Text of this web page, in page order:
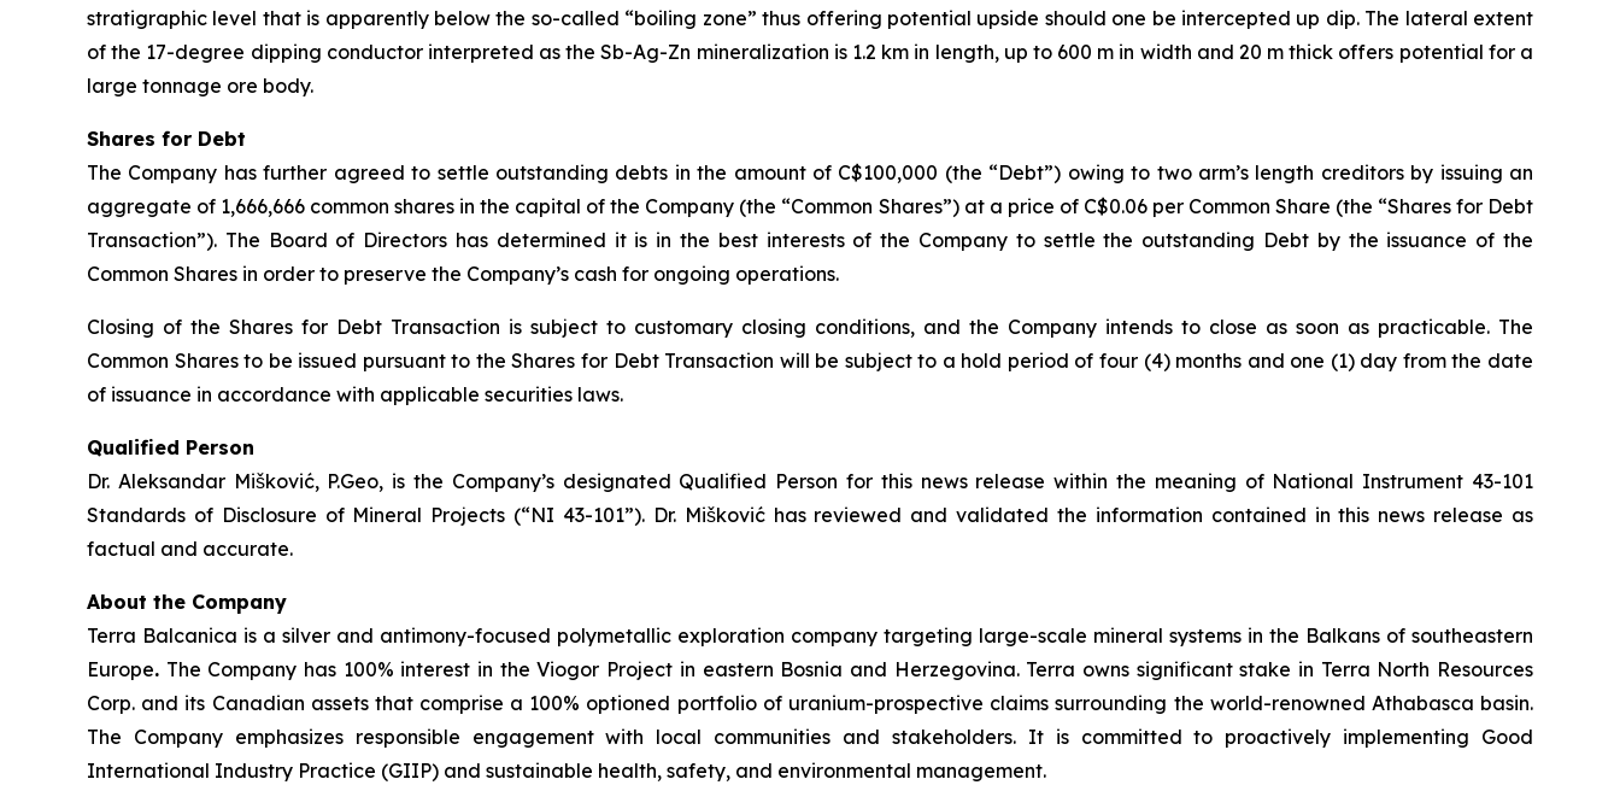
stratigraphic level that is apparently below the so-called “boiling zone” thus offering potential upside should one be intercepted up dip. The lateral extent
of the 17-degree dipping conductor interpreted as the Sb-Ag-Zn mineralization is 1.2 km in length, up to 600 m in width and 20 m thick offers potential for a
large tonnage ore body.
Shares for Debt
The Company has further agreed to settle outstanding debts in the amount of C$100,000 (the “Debt”) owing to two arm’s length creditors by issuing an
aggregate of 1,666,666 common shares in the capital of the Company (the “Common Shares”) at a price of C$0.06 per Common Share (the “Shares for Debt
Transaction”). The Board of Directors has determined it is in the best interests of the Company to settle the outstanding Debt by the issuance of the
Common Shares in order to preserve the Company’s cash for ongoing operations.
Closing of the Shares for Debt Transaction is subject to customary closing conditions, and the Company intends to close as soon as practicable. The
Common Shares to be issued pursuant to the Shares for Debt Transaction will be subject to a hold period of four (4) months and one (1) day from the date
of issuance in accordance with applicable securities laws.
Qualified Person
Dr. Aleksandar Mišković, P.Geo, is the Company’s designated Qualified Person for this news release within the meaning of National Instrument 43-101
Standards of Disclosure of Mineral Projects (“NI 43-101”). Dr. Mišković has reviewed and validated the information contained in this news release as
factual and accurate.
About the Company
Terra Balcanica is a silver and antimony-focused polymetallic exploration company targeting large-scale mineral systems in the Balkans of southeastern
Europe. The Company has 100% interest in the Viogor Project in eastern Bosnia and Herzegovina. Terra owns significant stake in Terra North Resources
Corp. and its Canadian assets that comprise a 100% optioned portfolio of uranium-prospective claims surrounding the world-renowned Athabasca basin.
The Company emphasizes responsible engagement with local communities and stakeholders. It is committed to proactively implementing Good
International Industry Practice (GIIP) and sustainable health, safety, and environmental management.